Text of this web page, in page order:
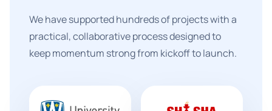
We have supported hundreds of projects with a
practical, collaborative process designed to
keep momentum strong from kickoff to launch.